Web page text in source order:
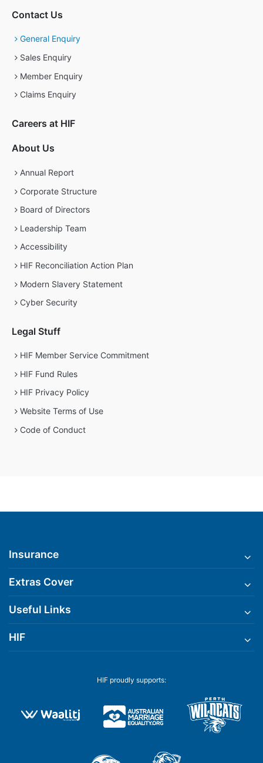
Contact Us
General Enquiry
Sales Enquiry
Member Enquiry
Claims Enquiry
Careers at HIF
About Us
Annual Report
Corporate Structure
Board of Directors
Leadership Team
Accessibility
HIF Reconciliation Action Plan
Modern Slavery Statement
Cyber Security
Legal Stuff
HIF Member Service Commitment
HIF Fund Rules
HIF Privacy Policy
Website Terms of Use
Code of Conduct
Insurance
Extras Cover
Useful Links
HIF
HIF proudly supports: